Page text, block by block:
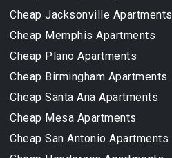
Cheap Jacksonville Apartments
Cheap Memphis Apartments
Cheap Plano Apartments
Cheap Birmingham Apartments
Cheap Santa Ana Apartments
Cheap Mesa Apartments
Cheap San Antonio Apartments